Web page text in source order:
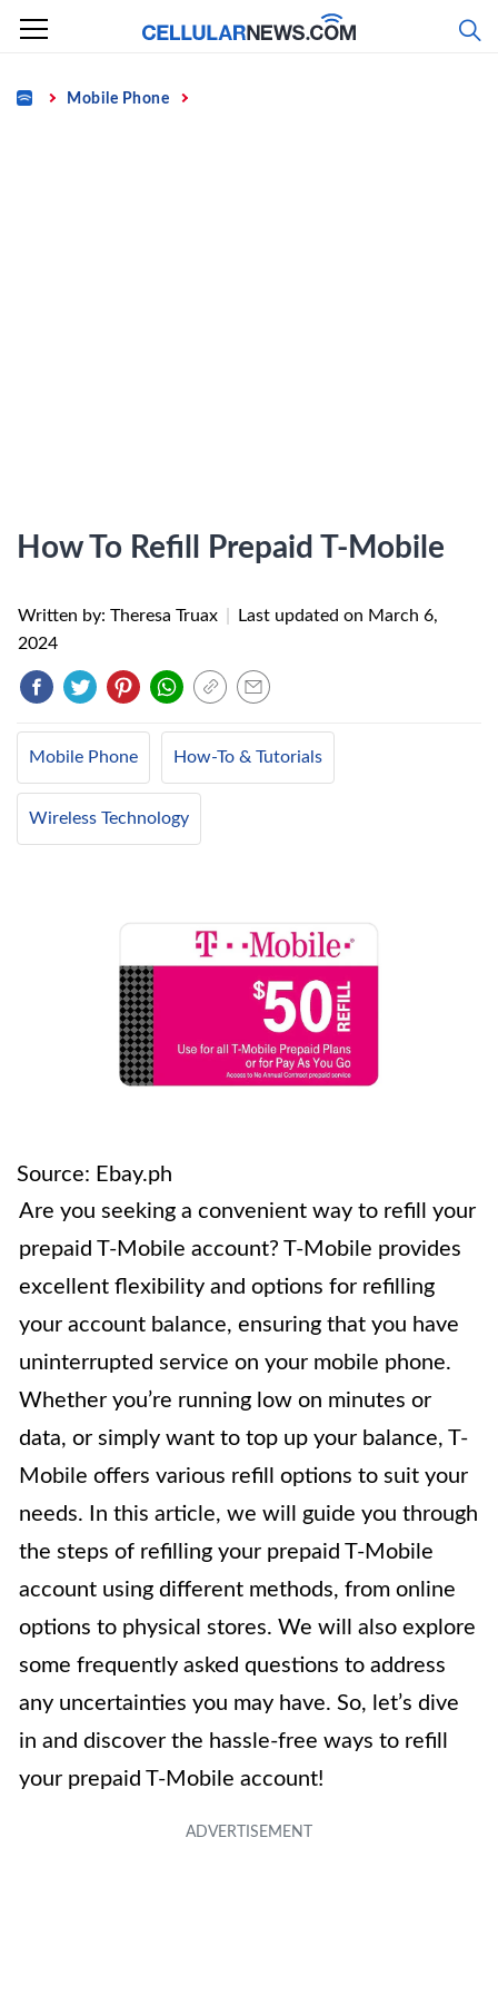
Skip
content
Home Mobile Phone
How To Refill Prepaid T-Mobile
Written by: Theresa Truax Last updated on March 6,
2024
Mobile Phone How-To & Tutorials
Wireless Technology
Source: Ebay.ph
Are you seeking a convenient way to refill your
prepaid T-Mobile account? T-Mobile provides
excellent flexibility and options for refilling
your account balance, ensuring that you have
uninterrupted service on your mobile phone.
Whether you’re running low on minutes or
data, or simply want to top up your balance, T-
Mobile offers various refill options to suit your
needs. In this article, we will guide you through
the steps of refilling your prepaid T-Mobile
account using different methods, from online
options to physical stores. We will also explore
some frequently asked questions to address
any uncertainties you may have. So, let’s dive
in and discover the hassle-free ways to refill
your prepaid T-Mobile account!